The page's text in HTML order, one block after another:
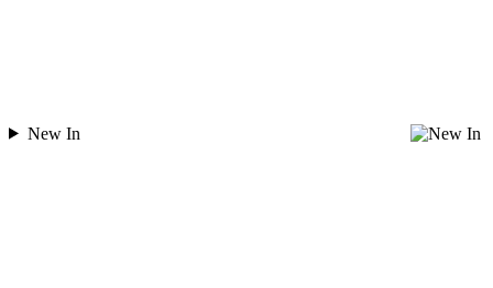
New In